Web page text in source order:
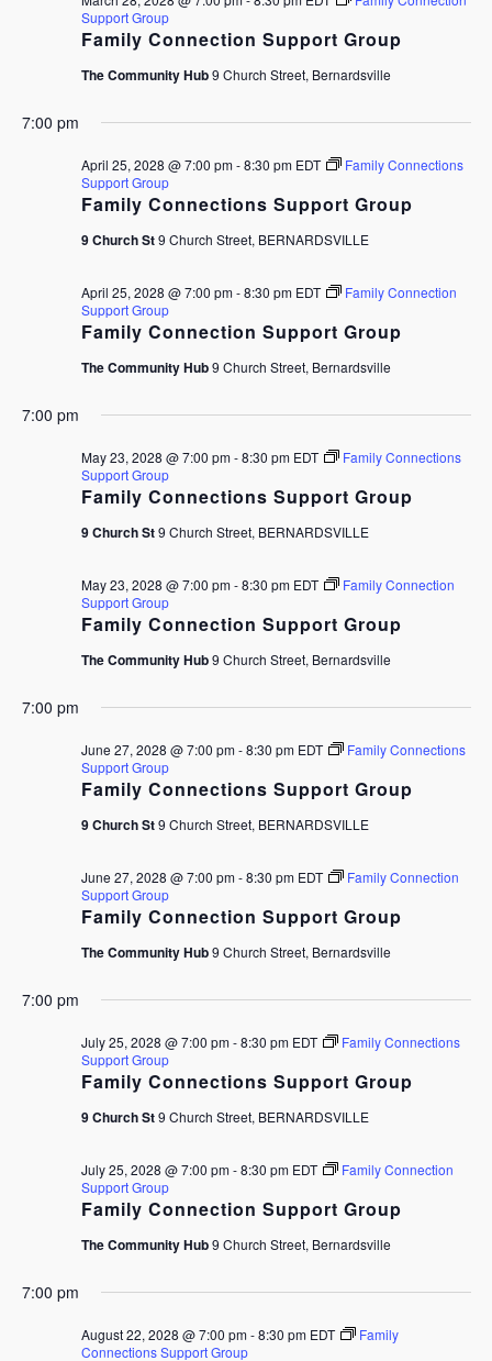
Family Connection Support Group
Support Group
The Community Hub9 Church Street, Bernardsville
7:00 pm
Family Connections Support Group
April 25, 2028 @ 7:00 pm-8:30 pm EDT
Family Connections
Support Group
9 Church St9 Church Street, BERNARDSVILLE
Family Connection Support Group
April 25, 2028 @ 7:00 pm-8:30 pm EDT
Family Connection
Support Group
The Community Hub9 Church Street, Bernardsville
7:00 pm
Family Connections Support Group
May 23, 2028 @ 7:00 pm-8:30 pm EDT
Family Connections
Support Group
9 Church St9 Church Street, BERNARDSVILLE
Family Connection Support Group
May 23, 2028 @ 7:00 pm-8:30 pm EDT
Family Connection
Support Group
The Community Hub9 Church Street, Bernardsville
7:00 pm
Family Connections Support Group
June 27, 2028 @ 7:00 pm-8:30 pm EDT
Family Connections
Support Group
9 Church St9 Church Street, BERNARDSVILLE
Family Connection Support Group
June 27, 2028 @ 7:00 pm-8:30 pm EDT
Family Connection
Support Group
The Community Hub9 Church Street, Bernardsville
7:00 pm
Family Connections Support Group
July 25, 2028 @ 7:00 pm-8:30 pm EDT
Family Connections
Support Group
9 Church St9 Church Street, BERNARDSVILLE
Family Connection Support Group
July 25, 2028 @ 7:00 pm-8:30 pm EDT
Family Connection
Support Group
The Community Hub9 Church Street, Bernardsville
7:00 pm
August 22, 2028 @ 7:00 pm-8:30 pm EDT
Family
Connections Support Group